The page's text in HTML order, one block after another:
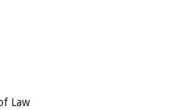
Law